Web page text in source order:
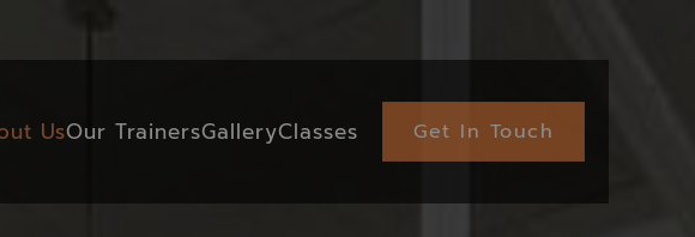
UsOur TrainersGalleryClasses Get In Touch